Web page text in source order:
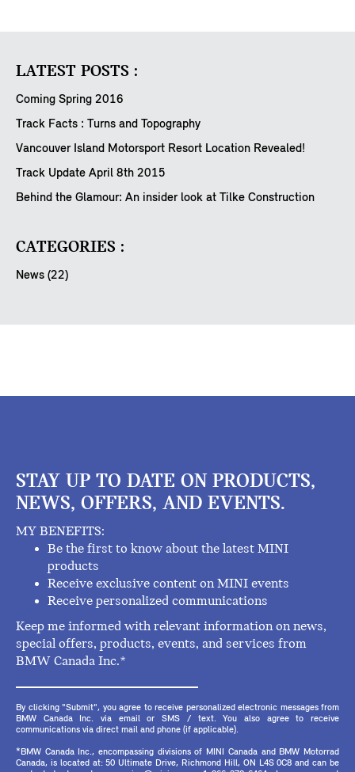
LATEST POSTS :
Coming Spring 2016
Track Facts : Turns and Topography
Vancouver Island Motorsport Resort Location Revealed!
Track Update April 8th 2015
Behind the Glamour: An insider look at Tilke Construction
CATEGORIES :
News (22)
STAY UP TO DATE ON PRODUCTS,
NEWS, OFFERS, AND EVENTS.
MY BENEFITS:
Be the first to know about the latest MINI
products
Receive exclusive content on MINI events
Receive personalized communications
Keep me informed with relevant information on news,
special offers, products, events, and services from
BMW Canada Inc.*
By clicking "Submit", you agree to receive personalized electronic messages from
BMW Canada Inc. via email or SMS / text. You also agree to receive
communications via direct mail and phone (if applicable).
*BMW Canada Inc., encompassing divisions of MINI Canada and BMW Motorrad
Canada, is located at: 50 Ultimate Drive, Richmond Hill, ON L4S 0C8 and can be